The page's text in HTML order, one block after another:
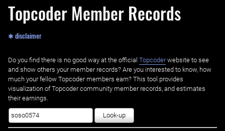
Topcoder Member Records
✱ disclaimer
Do you find there is no good way at the official ‌ Topcoderwebsite to see
and show others your member records? Are you interested to know, how
much your fellow Topcoder members earn? This tool provides
visualization of Topcoder community member records, and estimates
their earnings.
Look-up